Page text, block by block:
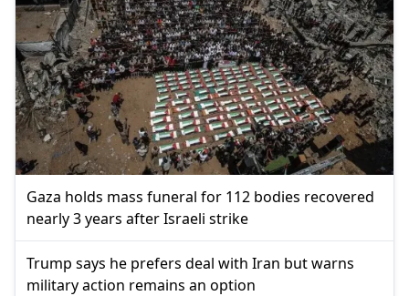
Gaza holds mass funeral for 112 bodies recovered
nearly 3 years after Israeli strike
Trump says he prefers deal with Iran but warns
military action remains an option